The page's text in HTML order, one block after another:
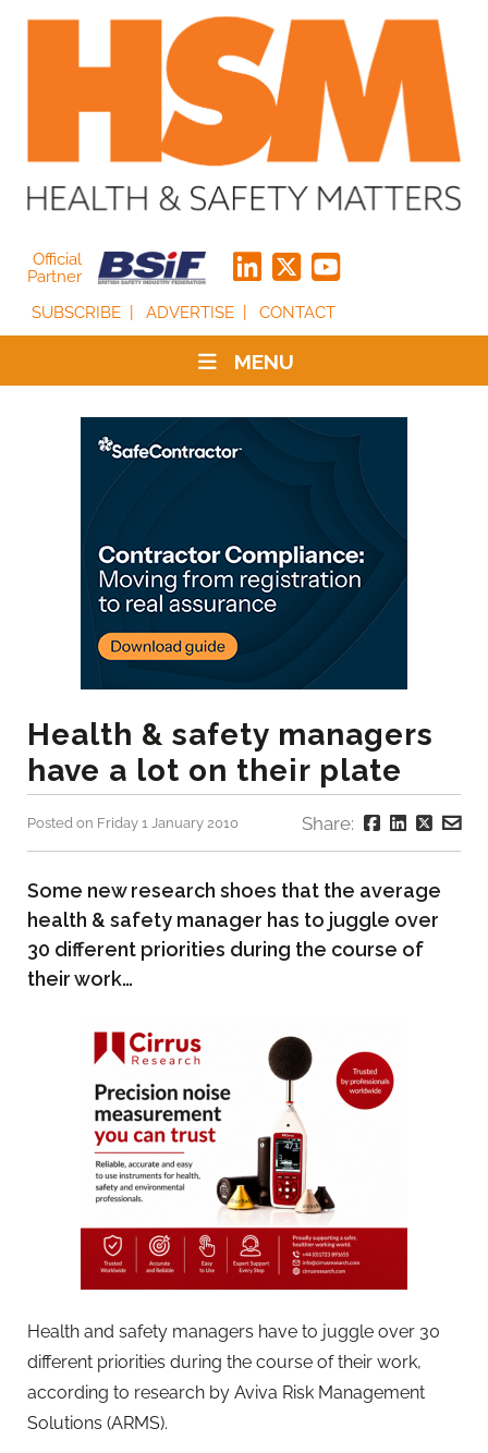
Official
Partner
SUBSCRIBE
ADVERTISE CONTACT
MENU
Health & safety managers
have a lot on their plate
Posted on Friday 1 January 2010 Share:
Some new research shoes that the average
health & safety manager has to juggle over
30 different priorities during the course of
their work…
Health and safety managers have to juggle over 30
different priorities during the course of their work,
according to research by Aviva Risk Management
Solutions (ARMS).